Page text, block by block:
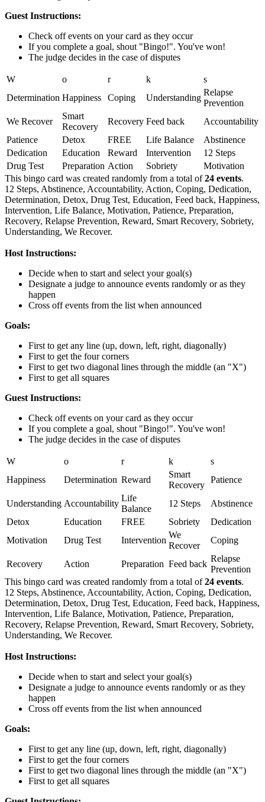
Guest Instructions:
Check off events on your card as they occur
If you complete a goal, shout "Bingo!". You've won!
The judge decides in the case of disputes
W o r k
s
Determination Happiness Coping Understanding
Relapse
Prevention
We Recover
Smart
Recovery
Recovery Feed back
Accountability
Patience
Detox FREE Life Balance
Abstinence
Dedication
Education Reward Intervention
12 Steps
Drug Test
Preparation Action Sobriety
Motivation
This bingo card was created randomly from a total of24 events.
12 Steps, Abstinence, Accountability, Action, Coping, Dedication,
Determination, Detox, Drug Test, Education, Feed back, Happiness,
Intervention, Life Balance, Motivation, Patience, Preparation,
Recovery, Relapse Prevention, Reward, Smart Recovery, Sobriety,
Understanding, We Recover.
Host Instructions:
Decide when to start and select your goal(s)
Designate a judge to announce events randomly or as they
happen
Cross off events from the list when announced
Goals:
First to get any line (up, down, left, right, diagonally)
First to get the four corners
First to get two diagonal lines through the middle (an "X")
First to get all squares
Guest Instructions:
Check off events on your card as they occur
If you complete a goal, shout "Bingo!". You've won!
The judge decides in the case of disputes
W o r k
s
Happiness
Determination Reward
Smart
Recovery
Patience
Understanding Accountability
Life
Balance
12 Steps
Abstinence
Detox
Education FREE Sobriety
Dedication
Motivation
Drug Test Intervention
We
Recover
Coping
Recovery Action Preparation Feed back
Relapse
Prevention
This bingo card was created randomly from a total of24 events.
12 Steps, Abstinence, Accountability, Action, Coping, Dedication,
Determination, Detox, Drug Test, Education, Feed back, Happiness,
Intervention, Life Balance, Motivation, Patience, Preparation,
Recovery, Relapse Prevention, Reward, Smart Recovery, Sobriety,
Understanding, We Recover.
Host Instructions:
Decide when to start and select your goal(s)
Designate a judge to announce events randomly or as they
happen
Cross off events from the list when announced
Goals:
First to get any line (up, down, left, right, diagonally)
First to get the four corners
First to get two diagonal lines through the middle (an "X")
First to get all squares